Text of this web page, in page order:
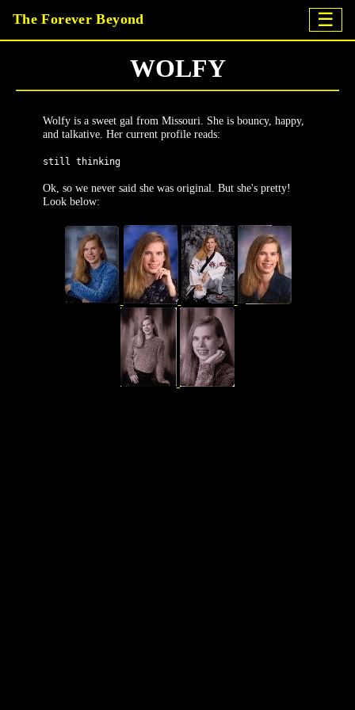
The Forever Beyond ☰
WOLFY
Wolfy is a sweet gal from Missouri. She is bouncy, happy,
and talkative. Her current profile reads:
still thinking
Ok, so we never said she was original. But she's pretty!
Look below: